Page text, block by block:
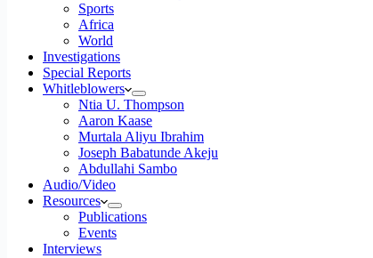
Sports
Africa
World
Investigations
Special Reports
Whitleblowers
Ntia U. Thompson
Aaron Kaase
Murtala Aliyu Ibrahim
Joseph Babatunde Akeju
Abdullahi Sambo
Audio/Video
Resources
Publications
Events
Interviews